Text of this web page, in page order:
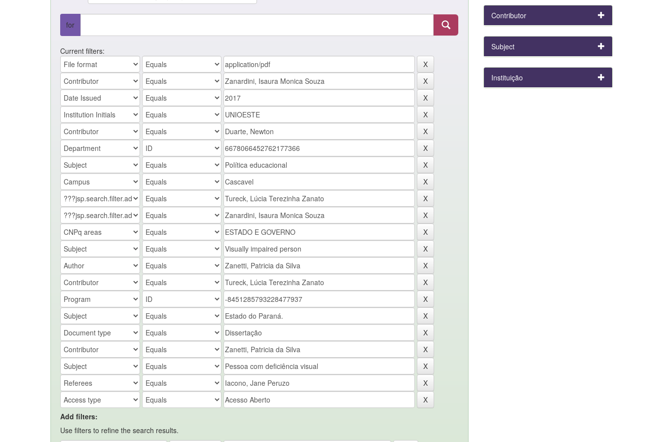
for
Current filters:
Add filters:
Use filters to refine the search results.
Contributor
Subject
Instituição